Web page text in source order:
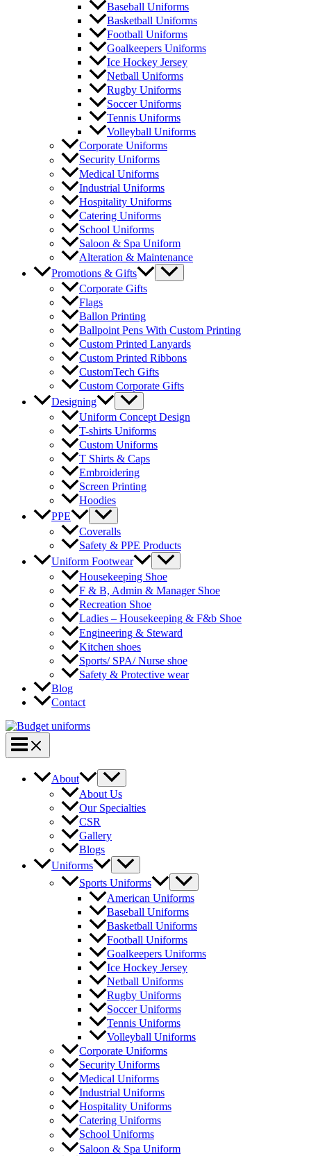
Baseball Uniforms
Basketball Uniforms
Football Uniforms
Goalkeepers Uniforms
Ice Hockey Jersey
Netball Uniforms
Rugby Uniforms
Soccer Uniforms
Tennis Uniforms
Volleyball Uniforms
Corporate Uniforms
Security Uniforms
Medical Uniforms
Industrial Uniforms
Hospitality Uniforms
Catering Uniforms
School Uniforms
Saloon & Spa Uniform
Alteration & Maintenance
Promotions & Gifts
Menu
Toggle
Corporate Gifts
Flags
Ballon Printing
Ballpoint Pens With Custom Printing
Custom Printed Lanyards
Custom Printed Ribbons
CustomTech Gifts
Custom Corporate Gifts
Designing
Menu
Toggle
Uniform Concept Design
T-shirts Uniforms
Custom Uniforms
T Shirts & Caps
Embroidering
Screen Printing
Hoodies
PPE
Menu
Toggle
Coveralls
Safety & PPE Products
Uniform Footwear
Menu
Toggle
Housekeeping Shoe
F & B, Admin & Manager Shoe
Recreation Shoe
Ladies – Housekeeping & F&b Shoe
Engineering & Steward
Kitchen shoes
Sports/ SPA/ Nurse shoe
Safety & Protective wear
Blog
Contact
Main
Menu
About
Menu
Toggle
About Us
Our Specialties
CSR
Gallery
Blogs
Uniforms
Menu
Toggle
Sports Uniforms
Menu
Toggle
American Uniforms
Baseball Uniforms
Basketball Uniforms
Football Uniforms
Goalkeepers Uniforms
Ice Hockey Jersey
Netball Uniforms
Rugby Uniforms
Soccer Uniforms
Tennis Uniforms
Volleyball Uniforms
Corporate Uniforms
Security Uniforms
Medical Uniforms
Industrial Uniforms
Hospitality Uniforms
Catering Uniforms
School Uniforms
Saloon & Spa Uniform